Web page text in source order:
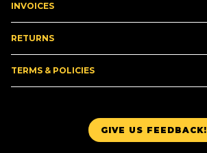
GIVE US FEEDBACK!
INVOICES
RETURNS
TERMS & POLICIES